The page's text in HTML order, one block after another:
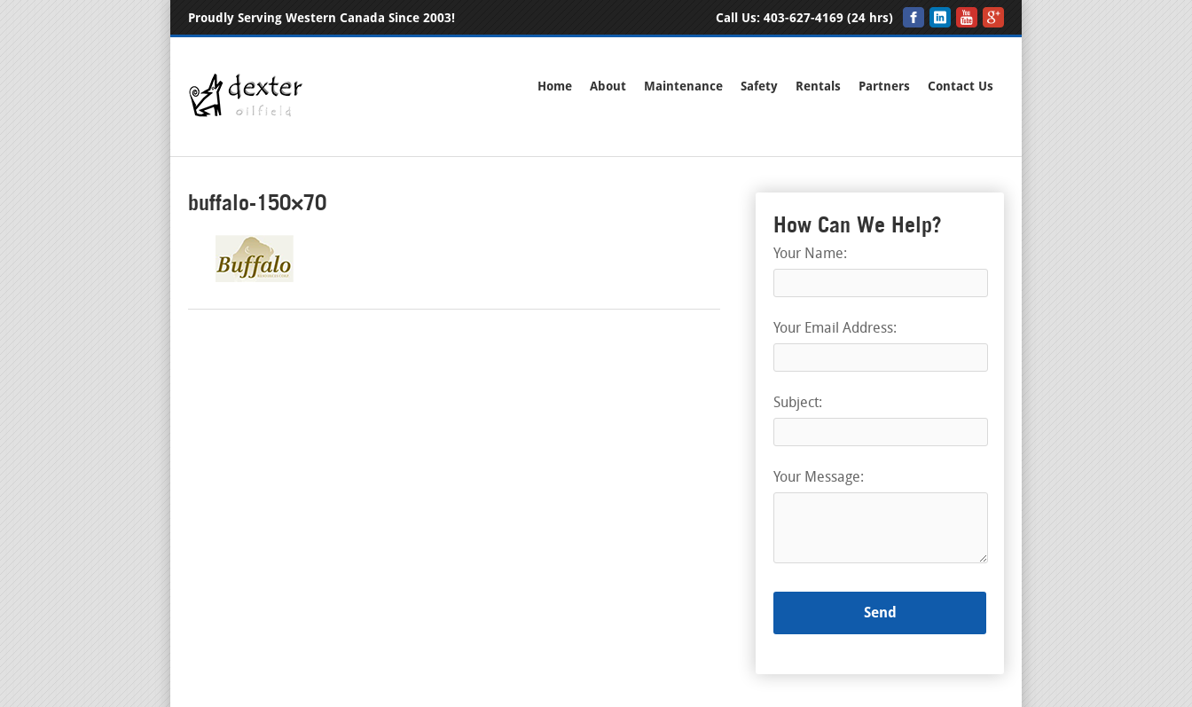
Proudly Serving Western Canada Since 2003! Call Us: 403-627-4169 (24 hrs)
Home About Maintenance Safety Rentals Partners Contact Us
buffalo-150×70
How Can We Help?
Your Name:
Your Email Address:
Subject:
Your Message: